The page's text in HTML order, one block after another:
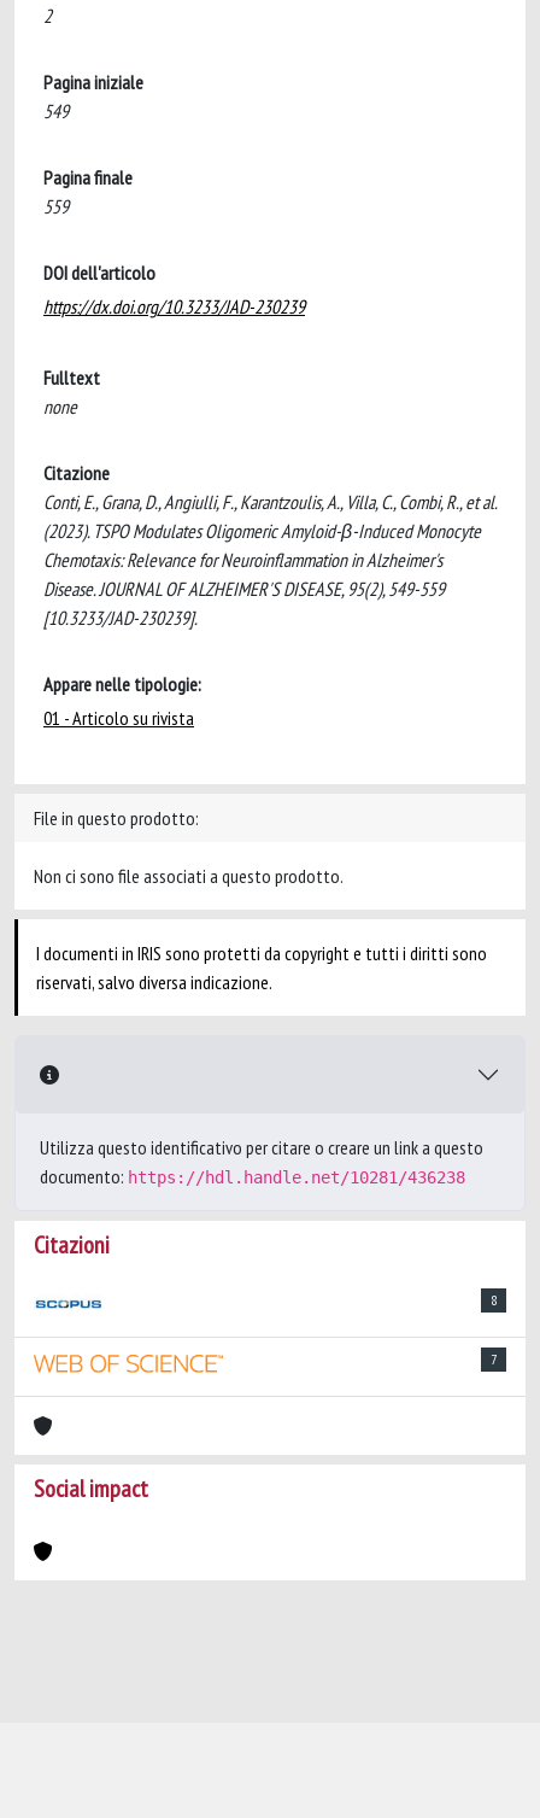
2
Pagina iniziale
549
Pagina finale
559
DOI dell'articolo
https://dx.doi.org/10.3233/JAD-230239
Fulltext
none
Citazione
Conti, E., Grana, D., Angiulli, F., Karantzoulis, A., Villa, C., Combi, R., et al.
(2023). TSPO Modulates Oligomeric Amyloid-β-Induced Monocyte
Chemotaxis: Relevance for Neuroinflammation in Alzheimer's
Disease. JOURNAL OF ALZHEIMER'S DISEASE, 95(2), 549-559
[10.3233/JAD-230239].
Appare nelle tipologie:
01 - Articolo su rivista
File in questo prodotto:
Non ci sono file associati a questo prodotto.
I documenti in IRIS sono protetti da copyright e tutti i diritti sono
riservati, salvo diversa indicazione.
Utilizza questo identificativo per citare o creare un link a questo
documento: https://hdl.handle.net/10281/436238
Citazioni
8
7
Social impact